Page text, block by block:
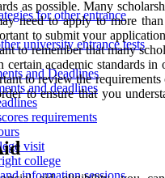
for other entrance
university entrance tests
and Deadlines
and deadlines
requirements
visit
college
as possible. Many
need to apply to more
to submit your
to remember that many
certain academic standards in
to review the requirements
to ensure that you